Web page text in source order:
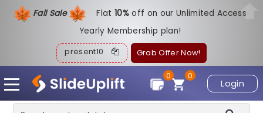
Fall Sale Flat10%off on our Unlimited Access
Yearly Membership plan!
present10 Grab Offer Now!
Login
0
0